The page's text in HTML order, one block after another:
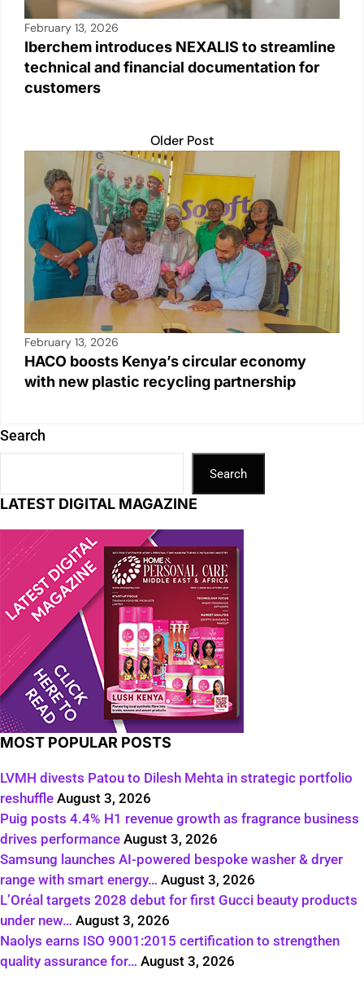
February 13, 2026
Iberchem introduces NEXALIS to streamline
technical and financial documentation for
customers
Older Post
February 13, 2026
HACO boosts Kenya’s circular economy
with new plastic recycling partnership
Search
Search
LATEST DIGITAL MAGAZINE
MOST POPULAR POSTS
LVMH divests Patou to Dilesh Mehta in strategic portfolio
reshuffle August 3, 2026
Puig posts 4.4% H1 revenue growth as fragrance business
drives performance August 3, 2026
Samsung launches AI-powered bespoke washer & dryer
range with smart energy… August 3, 2026
L’Oréal targets 2028 debut for first Gucci beauty products
under new… August 3, 2026
Naolys earns ISO 9001:2015 certification to strengthen
quality assurance for… August 3, 2026